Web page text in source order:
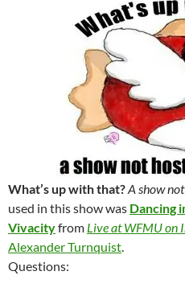
What’s up with that?A show
used in this show was Dancing
Vivacityfrom Live at WFMU on
Alexander Turnquist.
Questions: